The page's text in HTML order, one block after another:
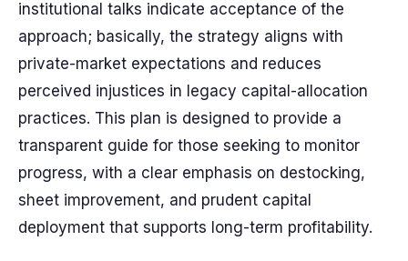
institutional talks indicate acceptance of the
approach; basically, the strategy aligns with
private-market expectations and reduces
perceived injustices in legacy capital-allocation
practices. This plan is designed to provide a
transparent guide for those seeking to monitor
progress, with a clear emphasis on destocking,
sheet improvement, and prudent capital
deployment that supports long-term profitability.